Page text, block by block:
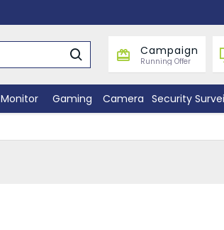
Campaign
Running Offer
Monitor Gaming Camera Security